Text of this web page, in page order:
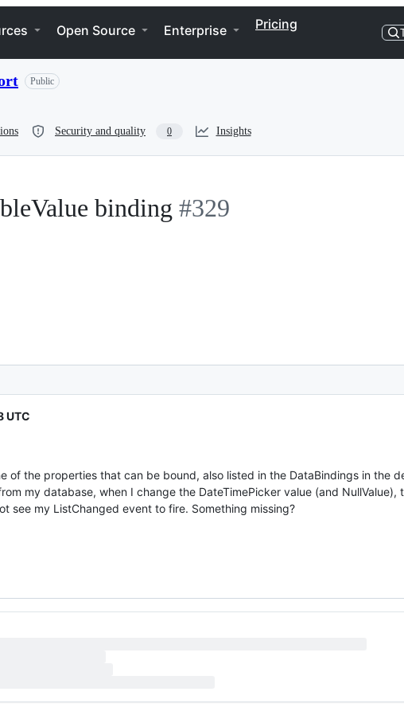
Open Source Enterprise Pricing
Public
Security and quality 0 Insights
binding #329
UTC
of the properties that can be bound, also listed in the DataBindings in the
my database, when I change the DateTimePicker value (and NullValue),
see my ListChanged event to fire. Something missing?